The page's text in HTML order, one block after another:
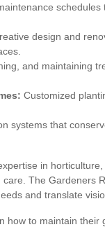
design and
and maintaining
Customized
systems that
in
The Gardeners
and translate
how to maintain their